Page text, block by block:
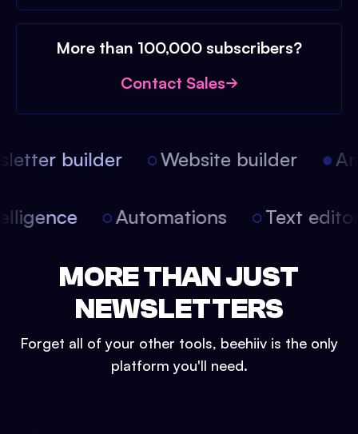
More than 100,000 subscribers?
Contact Sales
builder Website builder
Automations Text
MORE THAN JUST
NEWSLETTERS
Forget all of your other tools, beehiiv is the only
platform you'll need.